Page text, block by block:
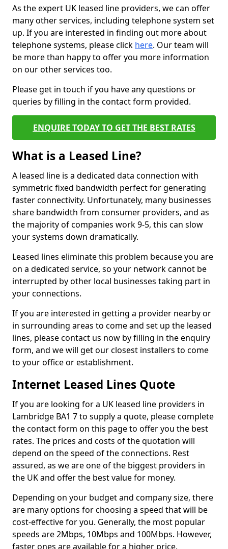
As the expert UK leased line providers, we can offer
many other services, including telephone system set
up. If you are interested in finding out more about
telephone systems, please click here. Our team will
be more than happy to offer you more information
on our other services too.
Please get in touch if you have any questions or
queries by filling in the contact form provided.
ENQUIRE TODAY TO GET THE BEST RATES
What is a Leased Line?
A leased line is a dedicated data connection with
symmetric fixed bandwidth perfect for generating
faster connectivity. Unfortunately, many businesses
share bandwidth from consumer providers, and as
the majority of companies work 9-5, this can slow
your systems down dramatically.
Leased lines eliminate this problem because you are
on a dedicated service, so your network cannot be
interrupted by other local businesses taking part in
your connections.
If you are interested in getting a provider nearby or
in surrounding areas to come and set up the leased
lines, please contact us now by filling in the enquiry
form, and we will get our closest installers to come
to your office or establishment.
Internet Leased Lines Quote
If you are looking for a UK leased line providers in
Lambridge BA1 7 to supply a quote, please complete
the contact form on this page to offer you the best
rates. The prices and costs of the quotation will
depend on the speed of the connections. Rest
assured, as we are one of the biggest providers in
the UK and offer the best value for money.
Depending on your budget and company size, there
are many options for choosing a speed that will be
cost-effective for you. Generally, the most popular
speeds are 2Mbps, 10Mbps and 100Mbps. However,
faster ones are available for a higher price.